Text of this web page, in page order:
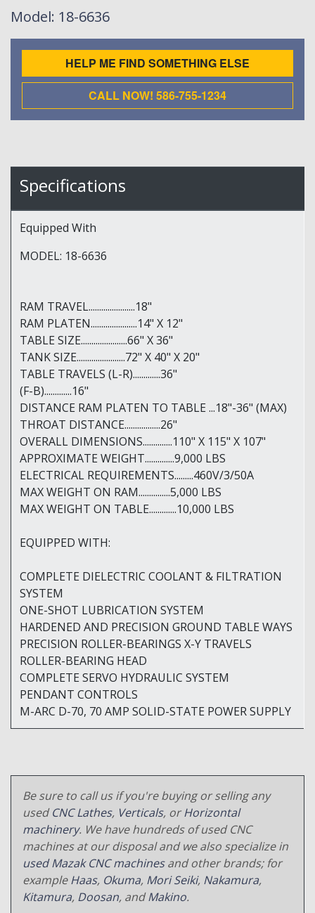
Model: 18-6636
HELP ME FIND SOMETHING ELSE
CALL NOW! 586-755-1234
Specifications
Equipped With
MODEL: 18-6636
RAM TRAVEL......................18"
RAM PLATEN......................14" X 12"
TABLE SIZE......................66" X 36"
TANK SIZE.......................72" X 40" X 20"
TABLE TRAVELS (L-R).............36"
(F-B).............16"
DISTANCE RAM PLATEN TO TABLE ...18"-36" (MAX)
THROAT DISTANCE.................26"
OVERALL DIMENSIONS..............110" X 115" X 107"
APPROXIMATE WEIGHT..............9,000 LBS
ELECTRICAL REQUIREMENTS.........460V/3/50A
MAX WEIGHT ON RAM...............5,000 LBS
MAX WEIGHT ON TABLE.............10,000 LBS
EQUIPPED WITH:
COMPLETE DIELECTRIC COOLANT & FILTRATION
SYSTEM
ONE-SHOT LUBRICATION SYSTEM
HARDENED AND PRECISION GROUND TABLE WAYS
PRECISION ROLLER-BEARINGS X-Y TRAVELS
ROLLER-BEARING HEAD
COMPLETE SERVO HYDRAULIC SYSTEM
PENDANT CONTROLS
M-ARC D-70, 70 AMP SOLID-STATE POWER SUPPLY
Be sure to call us if you're buying or selling any
usedCNC Lathes, Verticals, orHorizontal
machinery. We have hundreds of used CNC
machines at our disposal and we also specialize in
used Mazak CNC machinesand other brands; for
exampleHaas, Okuma, Mori Seiki, Nakamura,
Kitamura, Doosan, andMakino.